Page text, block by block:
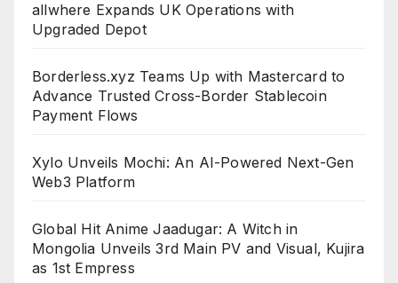
allwhere Expands UK Operations with
Upgraded Depot
Borderless.xyz Teams Up with Mastercard to
Advance Trusted Cross-Border Stablecoin
Payment Flows
Xylo Unveils Mochi: An AI-Powered Next-Gen
Web3 Platform
Global Hit Anime Jaadugar: A Witch in
Mongolia Unveils 3rd Main PV and Visual, Kujira
as 1st Empress